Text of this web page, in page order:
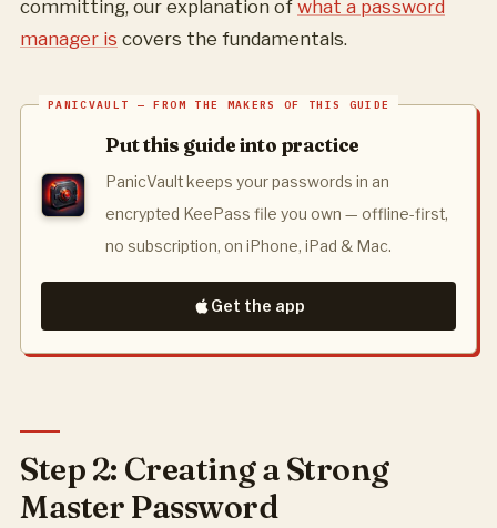
committing, our explanation of what a password
manager is covers the fundamentals.
Put this guide into practice
PanicVault keeps your passwords in an
encrypted KeePass file you own — offline-first,
no subscription, on iPhone, iPad & Mac.
Get the app
Step 2: Creating a Strong
Master Password